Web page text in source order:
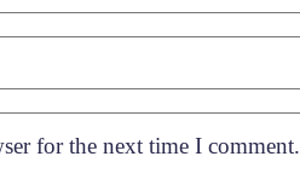
for the next time I comment.